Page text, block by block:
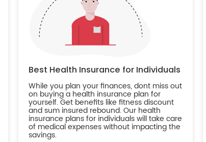
Best Health Insurance for Individuals
While you plan your finances, dont miss out
on buying a health insurance plan for
yourself. Get benefits like fitness discount
and sum insured rebound. Our health
insurance plans for individuals will take care
of medical expenses without impacting the
savings.